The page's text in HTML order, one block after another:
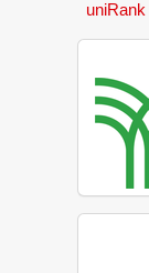
uniRank